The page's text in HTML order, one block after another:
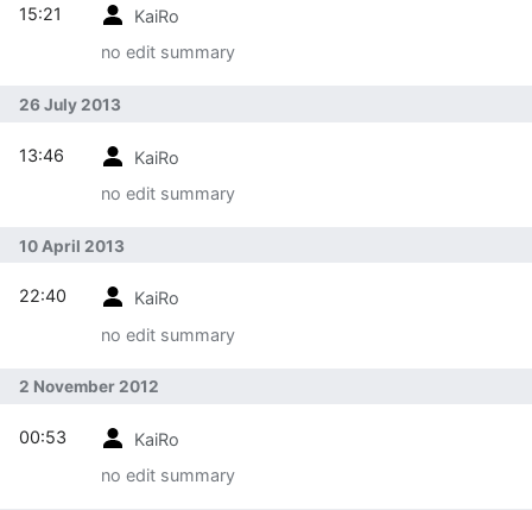
KaiRo
no edit summary
15:21
26 July 2013
KaiRo
no edit summary
13:46
10 April 2013
KaiRo
no edit summary
22:40
2 November 2012
KaiRo
no edit summary
00:53